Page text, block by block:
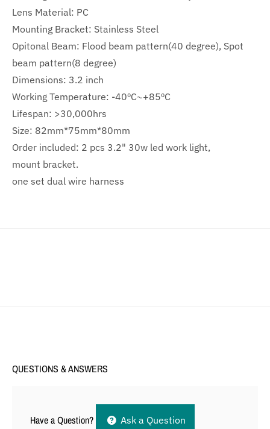
Lens Material: PC
Mounting Bracket: Stainless Steel
Opitonal Beam: Flood beam pattern(40 degree), Spot
beam pattern(8 degree)
Dimensions: 3.2 inch
Working Temperature: -40ºC~+85ºC
Lifespan: >30,000hrs
Size: 82mm*75mm*80mm
Order included: 2 pcs 3.2" 30w led work light,
mount bracket.
one set dual wire harness
QUESTIONS & ANSWERS
Have a Question? Ask a Question